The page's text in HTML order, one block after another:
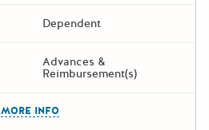
Dependent
Advances &
Reimbursement(s)
MORE INFO